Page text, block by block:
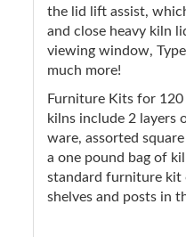
the lid lift assist,
and close heavy kiln
viewing window,
much more!
Furniture Kits for
kilns include 2 layers
ware, assorted
a one pound bag of
standard furniture
shelves and posts in